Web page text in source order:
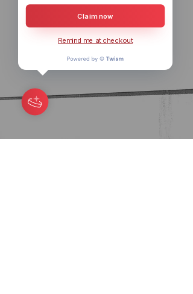
Claim now
Remind me at checkout